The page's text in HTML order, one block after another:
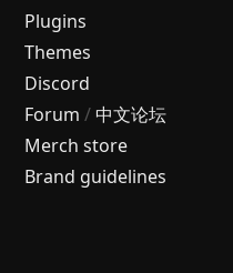
Plugins
Themes
Discord
Forum / 中文论坛
Merch store
Brand guidelines